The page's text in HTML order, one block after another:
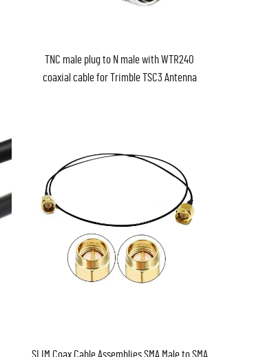
TNC male plug to N male with WTR240
coaxial cable for Trimble TSC3 Antenna
SLIM Coax Cable Assemblies SMA Male to SMA